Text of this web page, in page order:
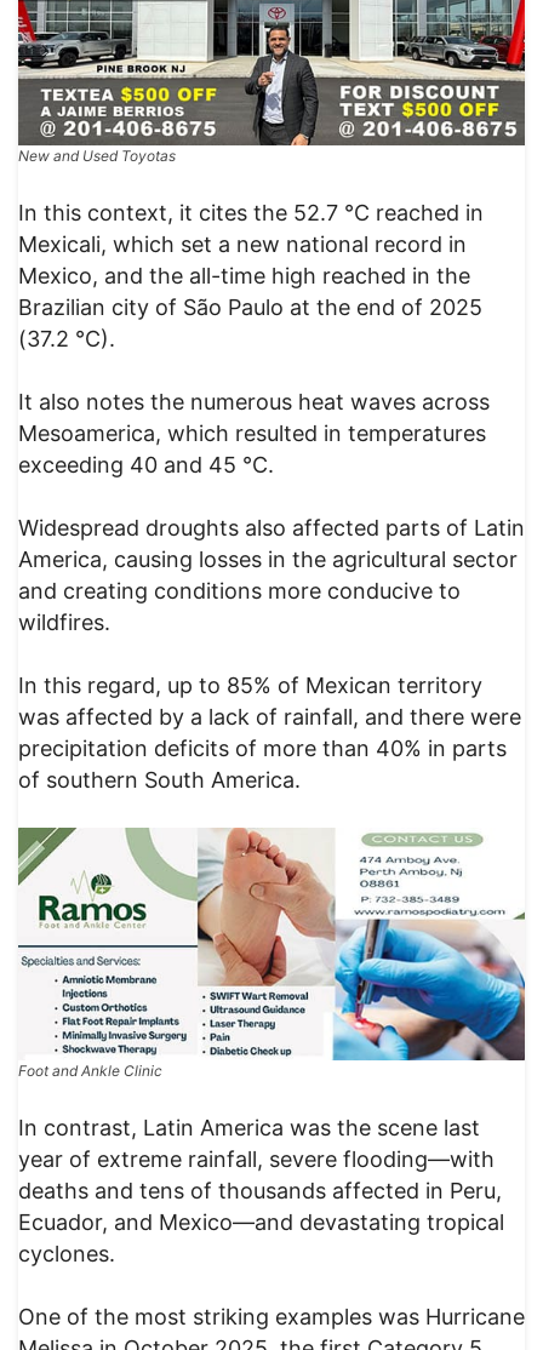
New and Used Toyotas
In this context, it cites the 52.7 °C reached in
Mexicali, which set a new national record in
Mexico, and the all-time high reached in the
Brazilian city of São Paulo at the end of 2025
(37.2 °C).
It also notes the numerous heat waves across
Mesoamerica, which resulted in temperatures
exceeding 40 and 45 °C.
Widespread droughts also affected parts of Latin
America, causing losses in the agricultural sector
and creating conditions more conducive to
wildfires.
In this regard, up to 85% of Mexican territory
was affected by a lack of rainfall, and there were
precipitation deficits of more than 40% in parts
of southern South America.
Foot and Ankle Clinic
In contrast, Latin America was the scene last
year of extreme rainfall, severe flooding—with
deaths and tens of thousands affected in Peru,
Ecuador, and Mexico—and devastating tropical
cyclones.
One of the most striking examples was Hurricane